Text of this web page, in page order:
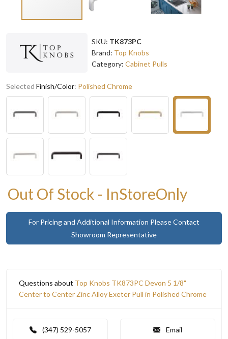
SKU: TK873PC
Brand: Top Knobs
Category: Cabinet Pulls
Selected Finish/Color: Polished Chrome
Out Of Stock - InStoreOnly
For Pricing and Additional Information Please Contact
Showroom Representative
Questions about Top Knobs TK873PC Devon 5 1/8"
Center to Center Zinc Alloy Exeter Pull in Polished Chrome
(347) 529-5057 Email